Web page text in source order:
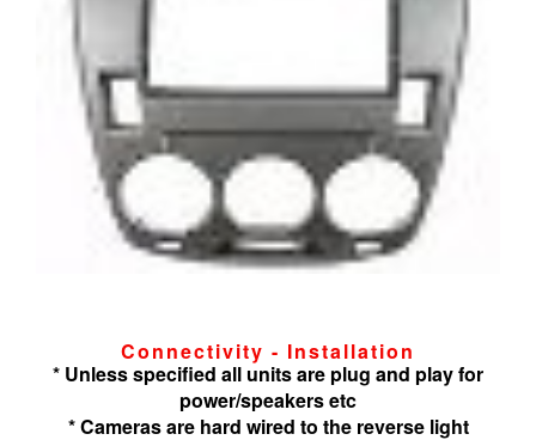
Connectivity - Installation
* Unless specified all units are plug and play for
power/speakers etc
* Cameras are hard wired to the reverse light